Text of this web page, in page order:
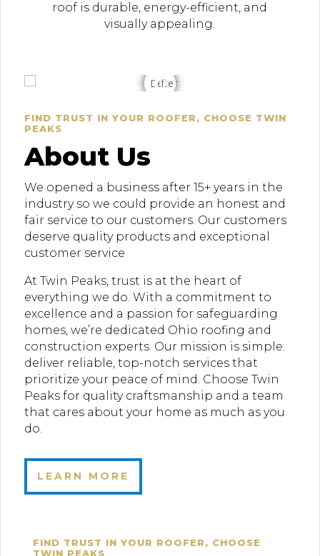
roof is durable, energy-efficient, and
visually appealing.
FIND TRUST IN YOUR ROOFER, CHOOSE TWIN
PEAKS
About Us
We opened a business after 15+ years in the
industry so we could provide an honest and
fair service to our customers. Our customers
deserve quality products and exceptional
customer service
At Twin Peaks, trust is at the heart of
everything we do. With a commitment to
excellence and a passion for safeguarding
homes, we’re dedicated Ohio roofing and
construction experts. Our mission is simple:
deliver reliable, top-notch services that
prioritize your peace of mind. Choose Twin
Peaks for quality craftsmanship and a team
that cares about your home as much as you
do.
LEARN MORE
FIND TRUST IN YOUR ROOFER, CHOOSE
TWIN PEAKS